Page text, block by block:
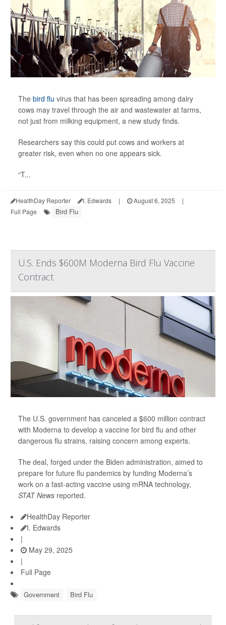
The bird flu virus that has been spreading among dairy
cows may travel through the air and wastewater at farms,
not just from milking equipment, a new study finds.
Researchers say this could put cows and workers at
greater risk, even when no one appears sick.
“T...
HealthDay Reporter I. Edwards | August 6, 2025
|
Full Page
Bird Flu
U.S. Ends $600M Moderna Bird Flu Vaccine
Contract
The U.S. government has canceled a $600 million contract
with Moderna to develop a vaccine for bird flu and other
dangerous flu strains, raising concern among experts.
The deal, forged under the Biden administration, aimed to
prepare for future flu pandemics by funding Moderna’s
work on a fast-acting vaccine using mRNA technology,
STAT News reported.
HealthDay Reporter
I. Edwards
|
May 29, 2025
|
Full Page
Government Bird Flu